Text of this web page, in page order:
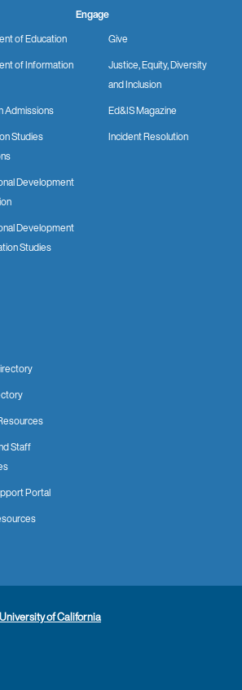
of Education
of Information
Admissions
Studies
Development
Development
Studies
Engage
Give
Justice, Equity, Diversity
and Inclusion
Ed&IS Magazine
Incident Resolution
Staff
Portal
University of California